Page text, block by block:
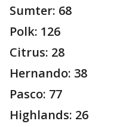
Sumter: 68
Polk: 126
Citrus: 28
Hernando: 38
Pasco: 77
Highlands: 26